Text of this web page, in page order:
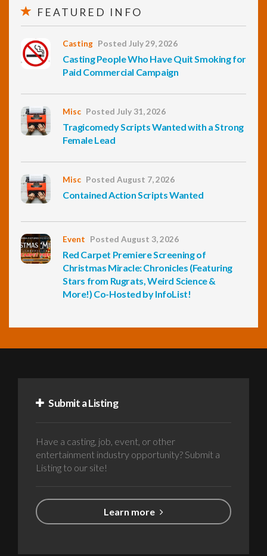
FEATURED INFO
Casting Posted July 29, 2026
Casting People Who Have Quit Smoking for
Paid Commercial Campaign
Misc Posted July 31, 2026
Tragicomedy Scripts Wanted with a Strong
Female Lead
Misc Posted August 7, 2026
Contained Action Scripts Wanted
Event Posted August 3, 2026
Red Carpet Premiere Screening of
Christmas Miracle: Chronicles (Featuring
Stars from Rugrats, Weird Science &
More!) Co-Hosted by InfoList!
Submit a Listing
Have a casting, job, event, or other
entertainment industry opportunity? Submit a
Listing to our site!
Learn more